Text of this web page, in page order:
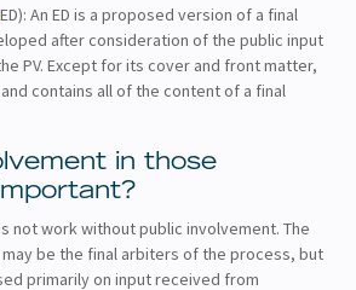
An ED is a proposed version of a final
after consideration of the public input
PV. Except for its cover and front matter,
and contains all of the content of a final
in those
not work without public involvement. The
be the final arbiters of the process, but
primarily on input received from